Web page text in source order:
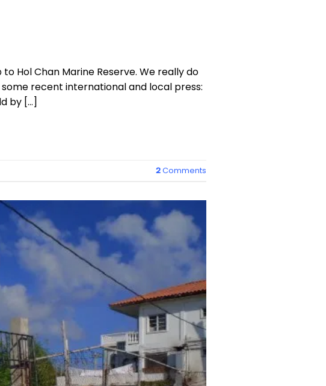
Hol Chan Marine Reserve. We really do
recent international and local press:
by […]
2Comments